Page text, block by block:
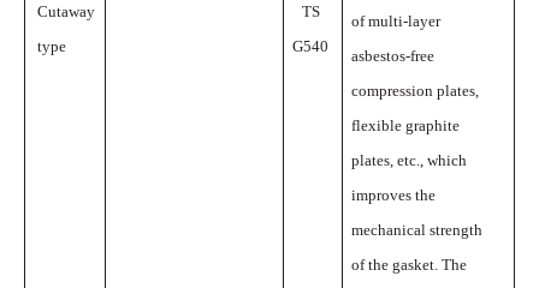
Cutaway
type
TS
G540
of multi-layer
asbestos-free
compression plates,
flexible graphite
plates, etc., which
improves the
mechanical strength
of the gasket. The